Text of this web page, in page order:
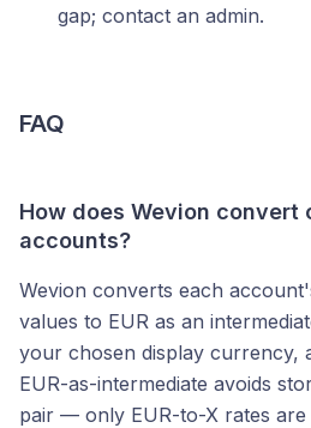
gap; contact an admin.
FAQ
How does Wevion convert
accounts?
Wevion converts each
values to EUR as an
your chosen display currency,
EUR-as-intermediate avoids
pair — only EUR-to-X rates are